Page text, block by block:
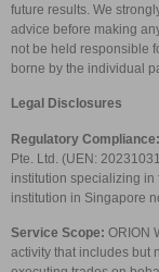
future results. We
advice before making
not be held responsible
borne by the individual
Legal Disclosures
Regulatory Compliance:
Pte. Ltd. (UEN:
institution specializing
institution in Singapore
Service Scope: ORION
activity that includes but